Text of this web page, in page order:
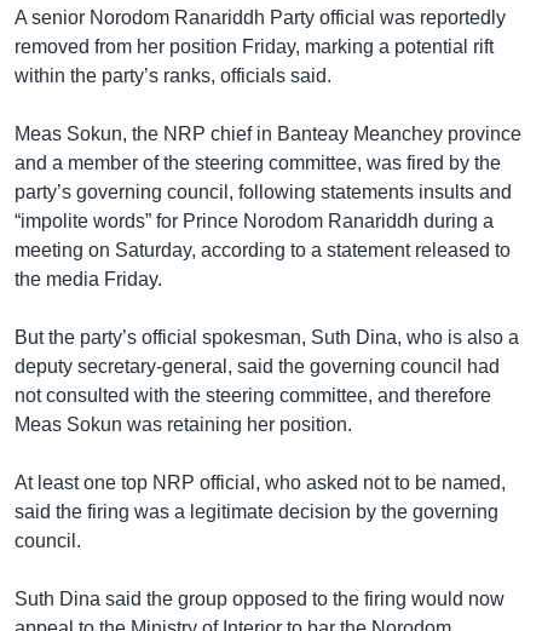
តែ​
ម្តង
រំលង​
ចូល​
ទៅ​
ទំព័រ​
រចនា
សម្ព័ន្ធ​
រំលង​
ចូល​
ទៅ​
កាន់​
ទំព័រ​
រក
ព្រឹត្តិការណ៍ព័ត៌មាន
វិទ្យុ / ផតខាសថ៍
កម្មវិធីទាំងអស់
Khmer English
បណ្តាញ​សង្គម
A senior Norodom Ranariddh Party official was reportedly
removed from her position Friday, marking a potential rift
within the party’s ranks, officials said.
Meas Sokun, the NRP chief in Banteay Meanchey province
and a member of the steering committee, was fired by the
party’s governing council, following statements insults and
“impolite words” for Prince Norodom Ranariddh during a
meeting on Saturday, according to a statement released to
the media Friday.
But the party’s official spokesman, Suth Dina, who is also a
deputy secretary-general, said the governing council had
not consulted with the steering committee, and therefore
Meas Sokun was retaining her position.
At least one top NRP official, who asked not to be named,
said the firing was a legitimate decision by the governing
council.
Suth Dina said the group opposed to the firing would now